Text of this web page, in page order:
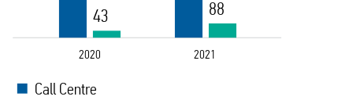
2020 2021
Call Centre
43 88